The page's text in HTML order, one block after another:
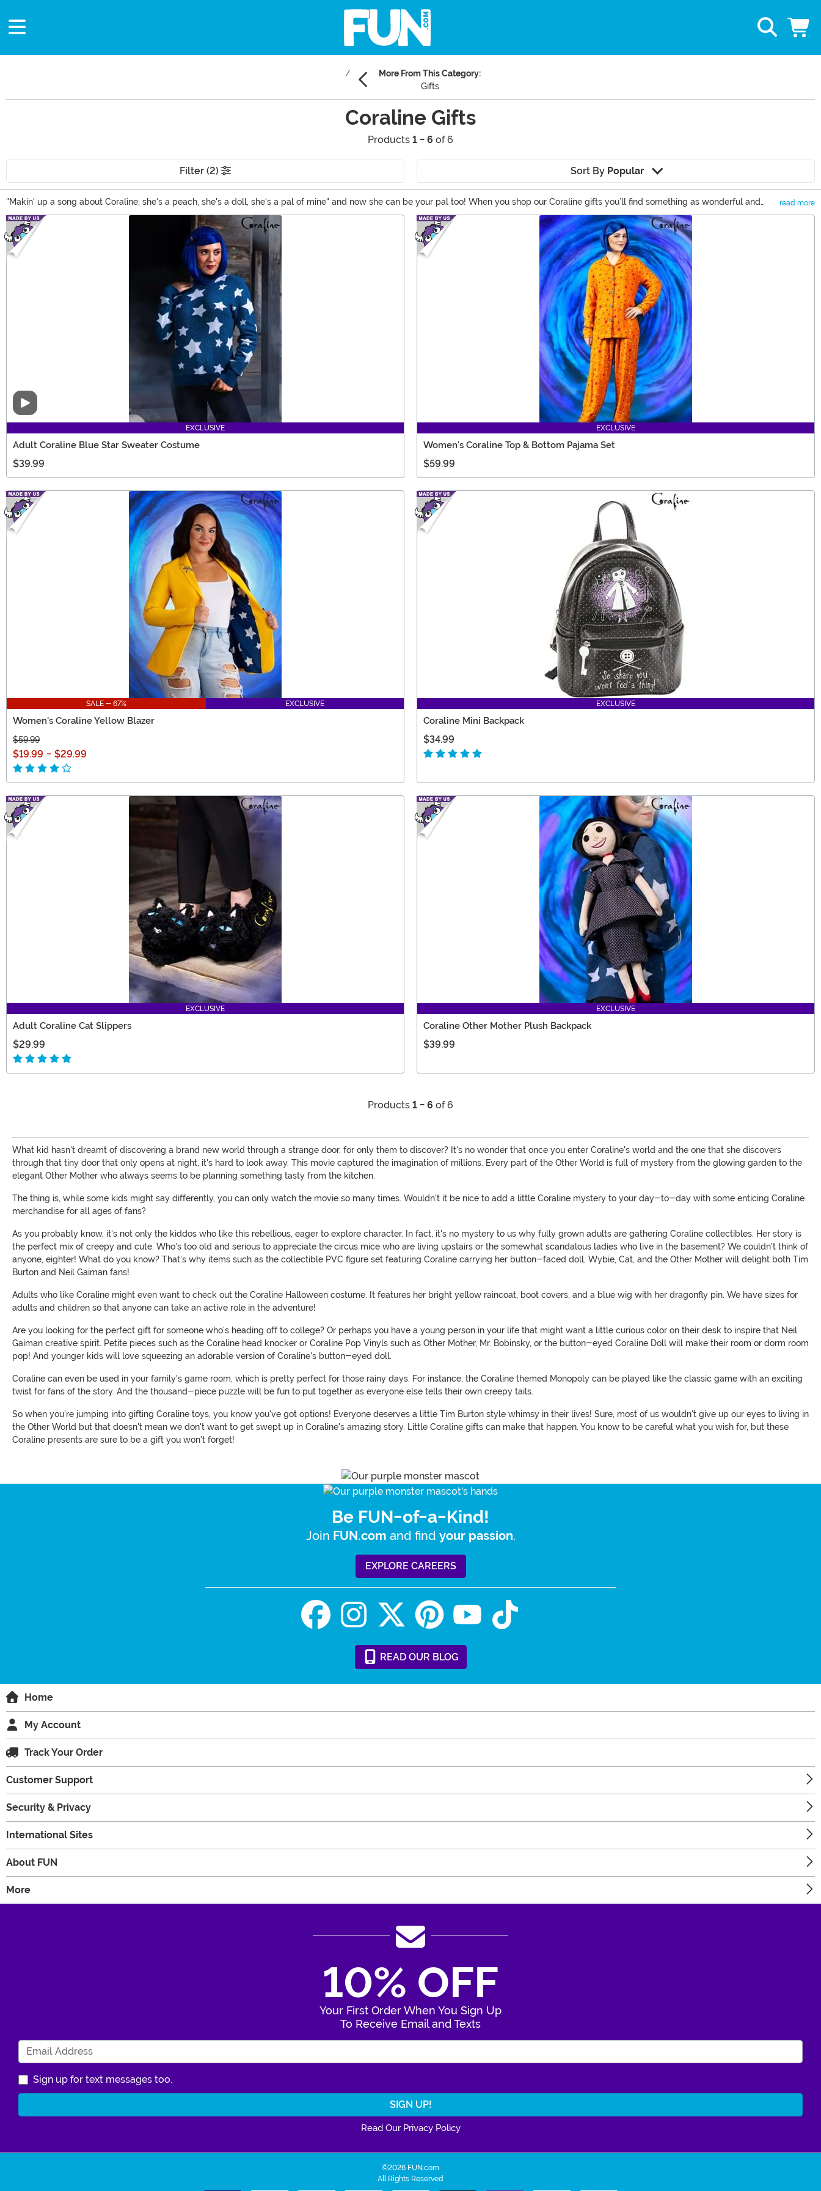
More From This Category:
Gifts
Coraline Gifts
Products 1 - 6 of 6
Filter (2) Sort By Popular
"Makin' up a song about Coraline; she's a peach, she's a doll, she's a pal of mine" and now she can be your pal too! When you shop our Coraline gifts you’ll find something as wonderful and
spooky as the movie! Find Coraline toys and puzzles mixed among Coraline merchandise like costumes and collectibles. You won’t need button-eyes to see how great our selection is from
other selections!
read more
Main Content
Video
EXCLUSIVE
Adult Coraline Blue Star Sweater Costume
$39.99
EXCLUSIVE
Women's Coraline Top & Bottom Pajama Set
$59.99
SALE - 67% EXCLUSIVE
Women's Coraline Yellow Blazer
$59.99
$19.99 - $29.99
EXCLUSIVE
Coraline Mini Backpack
$34.99
EXCLUSIVE
Adult Coraline Cat Slippers
$29.99
EXCLUSIVE
Coraline Other Mother Plush Backpack
$39.99
Products 1 - 6 of 6
What kid hasn't dreamt of discovering a brand new world through a strange door, for only them to discover? It's no wonder that once you enter Coraline's world and the one that she discovers
through that tiny door that only opens at night, it's hard to look away. This movie captured the imagination of millions. Every part of the Other World is full of mystery from the glowing garden to the
elegant Other Mother who always seems to be planning something tasty from the kitchen.
The thing is, while some kids might say differently, you can only watch the movie so many times. Wouldn't it be nice to add a little Coraline mystery to your day-to-day with some enticing Coraline
merchandise for all ages of fans?
As you probably know, it's not only the kiddos who like this rebellious, eager to explore character. In fact, it's no mystery to us why fully grown adults are gathering Coraline collectibles. Her story is
the perfect mix of creepy and cute. Who's too old and serious to appreciate the circus mice who are living upstairs or the somewhat scandalous ladies who live in the basement? We couldn't think of
anyone, eighter! What do you know? That's why items such as the collectible PVC figure set featuring Coraline carrying her button-faced doll, Wybie, Cat, and the Other Mother will delight both Tim
Burton and Neil Gaiman fans!
Adults who like Coraline might even want to check out the Coraline Halloween costume. It features her bright yellow raincoat, boot covers, and a blue wig with her dragonfly pin. We have sizes for
adults and children so that anyone can take an active role in the adventure!
Are you looking for the perfect gift for someone who's heading off to college? Or perhaps you have a young person in your life that might want a little curious color on their desk to inspire that Neil
Gaiman creative spirit. Petite pieces such as the Coraline head knocker or Coraline Pop Vinyls such as Other Mother, Mr. Bobinsky, or the button-eyed Coraline Doll will make their room or dorm room
pop! And younger kids will love squeezing an adorable version of Coraline's button-eyed doll.
Coraline can even be used in your family's game room, which is pretty perfect for those rainy days. For instance, the Coraline themed Monopoly can be played like the classic game with an exciting
twist for fans of the story. And the thousand-piece puzzle will be fun to put together as everyone else tells their own creepy tails.
So when you're jumping into gifting Coraline toys, you know you've got options! Everyone deserves a little Tim Burton style whimsy in their lives! Sure, most of us wouldn't give up our eyes to living in
the Other World but that doesn't mean we don't want to get swept up in Coraline's amazing story. Little Coraline gifts can make that happen. You know to be careful what you wish for, but these
Coraline presents are sure to be a gift you won't forget!
Be FUN-of-a-Kind!
Join FUN.com and find your passion.
EXPLORE CAREERS
READ OUR BLOG
Home
My Account
Track Your Order
Customer Support
Security & Privacy
International Sites
About FUN
More
10% OFF
Your First Order When You Sign Up
To Receive Email and Texts
Sign up for text messages too.
Read Our Privacy Policy
©2026 FUN.com
All Rights Reserved